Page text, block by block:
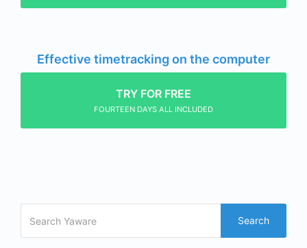
Effective timetracking on the computer
TRY FOR FREE
FOURTEEN DAYS ALL INCLUDED
Search